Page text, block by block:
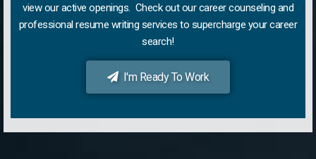
view our active openings. Check out our career counseling and
professional resume writing services to supercharge your career
search!
I'm Ready To Work